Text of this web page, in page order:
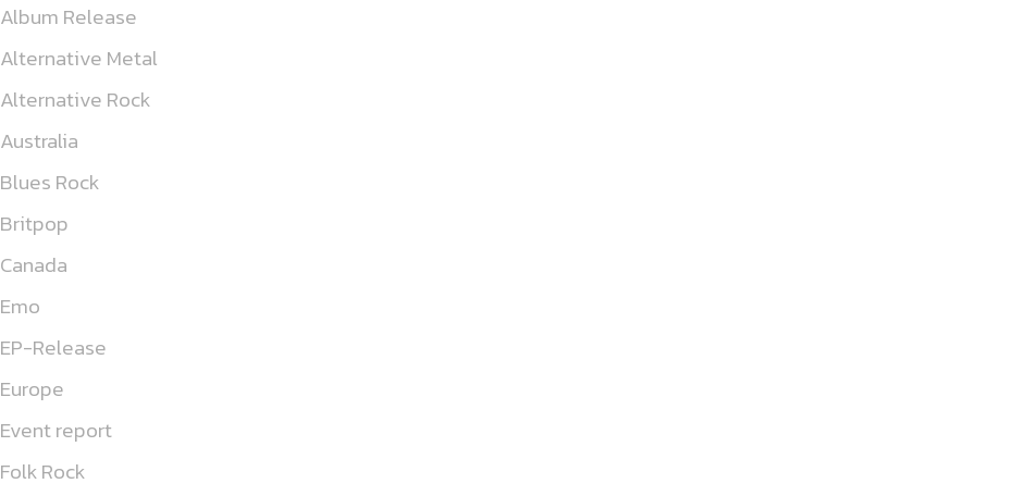
Album Release
Alternative Metal
Alternative Rock
Australia
Blues Rock
Britpop
Canada
Emo
EP-Release
Europe
Event report
Folk Rock